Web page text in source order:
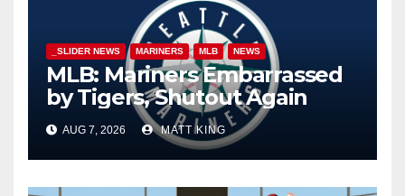
_SLIDER NEWS MARINERS MLB NEWS
MLB: Mariners Embarrassed
by Tigers, Shutout Again
AUG 7, 2026 MATT KING